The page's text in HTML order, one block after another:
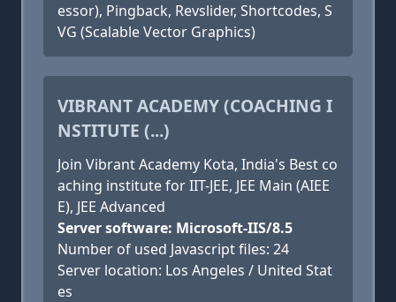
essor), Pingback, Revslider, Shortcodes, S
VG (Scalable Vector Graphics)
VIBRANT ACADEMY (COACHING I
NSTITUTE (...)
Join Vibrant Academy Kota, India's Best co
aching institute for IIT-JEE, JEE Main (AIEE
E), JEE Advanced
Server software: Microsoft-IIS/8.5
Number of used Javascript files: 24
Server location: Los Angeles / United Stat
es